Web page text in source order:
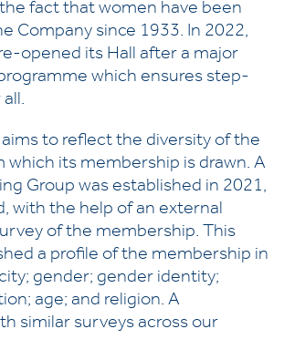
fact that women have been
Company since 1933. In 2022,
opened its Hall after a major
which ensures step-
aims to reflect the diversity of the
which its membership is drawn. A
Group was established in 2021,
with the help of an external
of the membership. This
a profile of the membership in
gender; gender identity;
age; and religion. A
similar surveys across our